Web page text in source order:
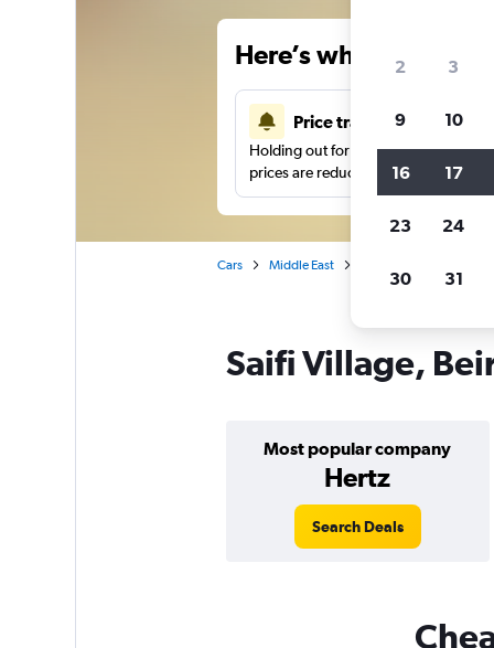
Here’s why our
Price tracking
Holding out for a great deal?Get
prices are reduced.
Cars Middle East
Saifi Village,
Most popular company
Hertz
Search Deals
2 3
9 10
16 17
23 24
30 31